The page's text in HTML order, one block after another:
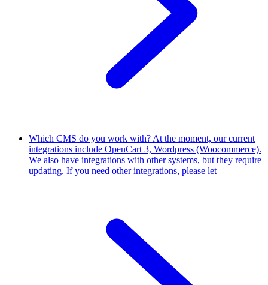
Which CMS do you work with? At the moment, our current
integrations include OpenCart 3, Wordpress (Woocommerce).
We also have integrations with other systems, but they require
updating. If you need other integrations, please let